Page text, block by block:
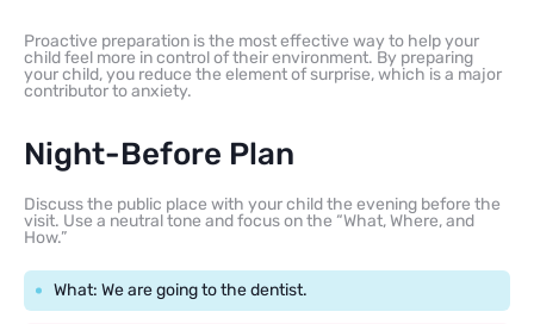
Proactive preparation is the most effective way to help your
child feel more in control of their environment. By preparing
your child, you reduce the element of surprise, which is a major
contributor to anxiety.
Night-Before Plan
Discuss the public place with your child the evening before the
visit. Use a neutral tone and focus on the “What, Where, and
How.”
What: We are going to the dentist.